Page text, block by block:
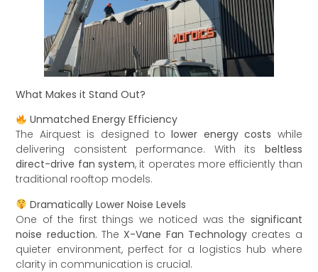
What Makes it Stand Out?
Unmatched Energy Efficiency
The Airquest is designed tolower energy costs while
delivering consistent performance. With its beltless
direct-drive fan system, it operates more efficiently than
traditional rooftop models.
Dramatically Lower Noise Levels
One of the first things we noticed was the significant
noise reduction. The X-Vane Fan Technology creates a
quieter environment, perfect for a logistics hub where
clarity in communication is crucial.